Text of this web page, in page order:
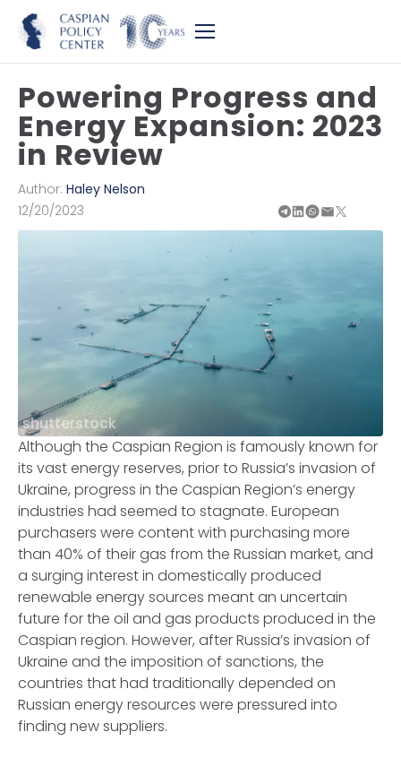
Powering Progress and
Energy Expansion: 2023
in Review
Author: Haley Nelson
12/20/2023
shutterstock
Although the Caspian Region is famously known for
its vast energy reserves, prior to Russia’s invasion of
Ukraine, progress in the Caspian Region’s energy
industries had seemed to stagnate. European
purchasers were content with purchasing more
than 40% of their gas from the Russian market, and
a surging interest in domestically produced
renewable energy sources meant an uncertain
future for the oil and gas products produced in the
Caspian region. However, after Russia’s invasion of
Ukraine and the imposition of sanctions, the
countries that had traditionally depended on
Russian energy resources were pressured into
finding new suppliers.